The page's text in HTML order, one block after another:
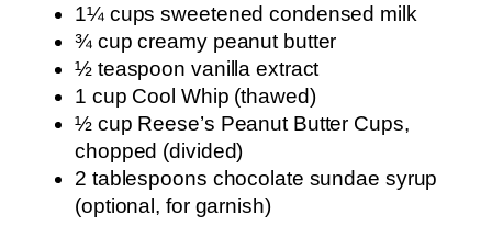
1¼ cups sweetened condensed milk
¾ cup creamy peanut butter
½ teaspoon vanilla extract
1 cup Cool Whip (thawed)
½ cup Reese’s Peanut Butter Cups,
chopped (divided)
2 tablespoons chocolate sundae syrup
(optional, for garnish)